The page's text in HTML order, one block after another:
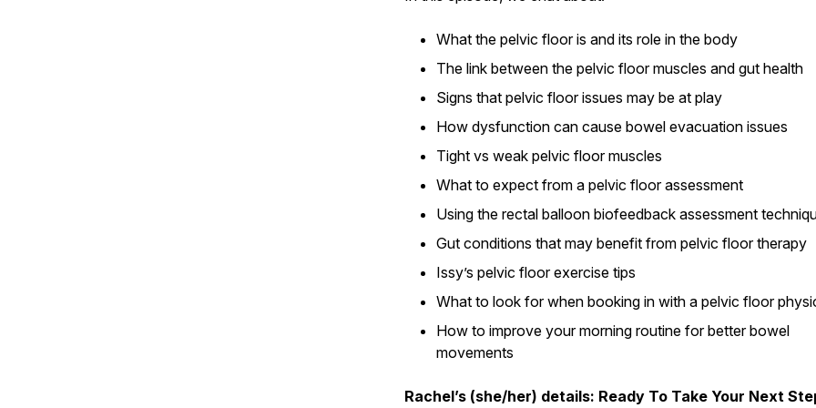
What the pelvic floor is and its role in the body
The link between the pelvic floor muscles and gut health
Signs that pelvic floor issues may be at play
How dysfunction can cause bowel evacuation issues
Tight vs weak pelvic floor muscles
What to expect from a pelvic floor assessment
Using the rectal balloon biofeedback assessment
Gut conditions that may benefit from pelvic floor therapy
Issy’s pelvic floor exercise tips
What to look for when booking in with a pelvic floor
How to improve your morning routine for better bowel
movements
Rachel’s (she/her) details: Ready To Take Your Next